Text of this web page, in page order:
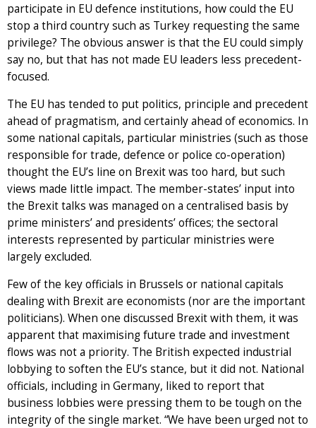
participate in EU defence institutions, how could the EU
stop a third country such as Turkey requesting the same
privilege? The obvious answer is that the EU could simply
say no, but that has not made EU leaders less precedent-
focused.
The EU has tended to put politics, principle and precedent
ahead of pragmatism, and certainly ahead of economics. In
some national capitals, particular ministries (such as those
responsible for trade, defence or police co-operation)
thought the EU’s line on Brexit was too hard, but such
views made little impact. The member-states’ input into
the Brexit talks was managed on a centralised basis by
prime ministers’ and presidents’ offices; the sectoral
interests represented by particular ministries were
largely excluded.
Few of the key officials in Brussels or national capitals
dealing with Brexit are economists (nor are the important
politicians). When one discussed Brexit with them, it was
apparent that maximising future trade and investment
flows was not a priority. The British expected industrial
lobbying to soften the EU’s stance, but it did not. National
officials, including in Germany, liked to report that
business lobbies were pressing them to be tough on the
integrity of the single market. “We have been urged not to